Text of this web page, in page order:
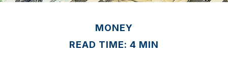
MONEY
READ TIME: 4 MIN